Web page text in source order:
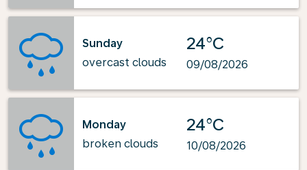
Sunday
overcast clouds
24°C
09/08/2026
Monday
broken clouds
24°C
10/08/2026